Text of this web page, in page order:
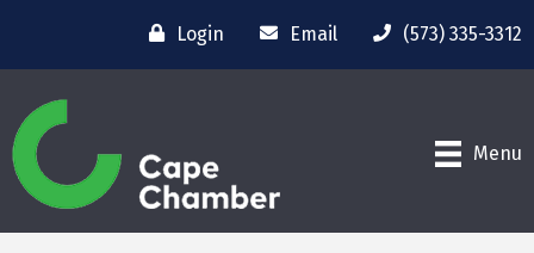
Login Email (573) 335-3312
Menu